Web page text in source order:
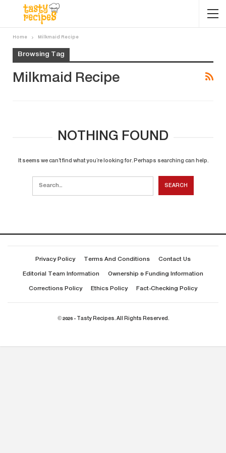
Home Milkmaid Recipe
Browsing Tag
Milkmaid Recipe
NOTHING FOUND
It seems we can’t find what you’re looking for. Perhaps searching can help.
Privacy Policy Terms And Conditions Contact Us
Editorial Team Information Ownership & Funding Information
Corrections Policy Ethics Policy Fact-Checking Policy
© 2026 - Tasty Recipes. All Rights Reserved.